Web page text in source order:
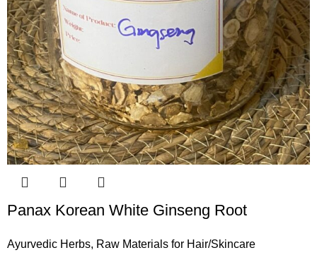
Panax Korean White Ginseng Root
Ayurvedic Herbs, Raw Materials for Hair/Skincare